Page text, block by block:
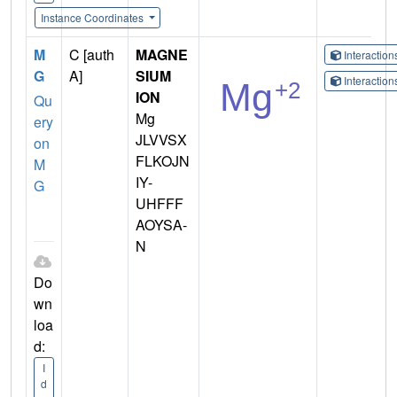
Instance Coordinates
M
G
Qu
ery
on
M
G
Do
wn
loa
d:
I
d
C [auth
A]
MAGNE
SIUM
ION
Mg
JLVVSX
FLKOJN
IY-
UHFFF
AOYSA-
N